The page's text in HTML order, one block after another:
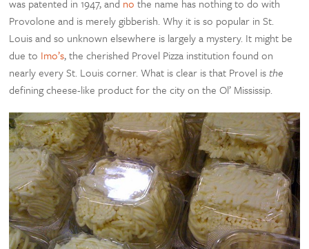
was patented in 1947, and no the name has nothing to do with
Provolone and is merely gibberish. Why it is so popular in St.
Louis and so unknown elsewhere is largely a mystery. It might be
due to Imo’s, the cherished Provel Pizza institution found on
nearly every St. Louis corner. What is clear is that Provel is the
defining cheese-like product for the city on the Ol’ Mississip.